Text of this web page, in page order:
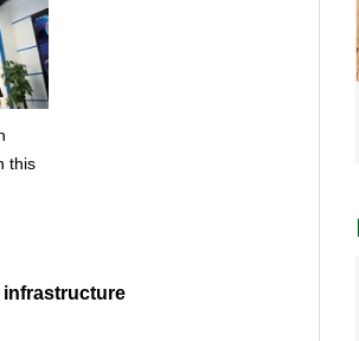
this
infrastructure